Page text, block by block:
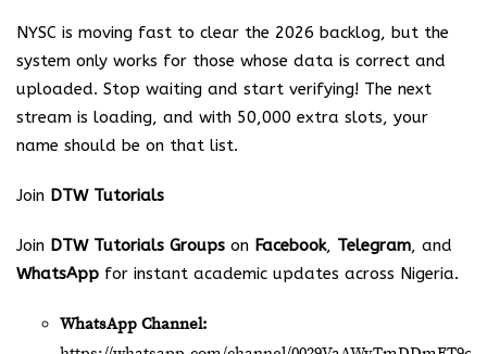
NYSC is moving fast to clear the 2026 backlog, but the
system only works for those whose data is correct and
uploaded. Stop waiting and start verifying! The next
stream is loading, and with 50,000 extra slots, your
name should be on that list.
Join DTW Tutorials
Join DTW Tutorials Groups on Facebook, Telegram, and
WhatsApp for instant academic updates across Nigeria.
WhatsApp Channel: